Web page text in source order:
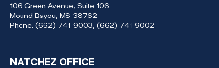
106 Green Avenue, Suite 106
Mound Bayou, MS38762
Phone: (662) 741-9003, (662) 741-9002
NATCHEZ OFFICE